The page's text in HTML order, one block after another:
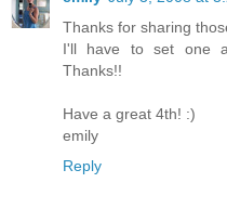
Thanks for sharing
I'll have to set one
Thanks!!
Have a great 4th! :)
emily
Reply